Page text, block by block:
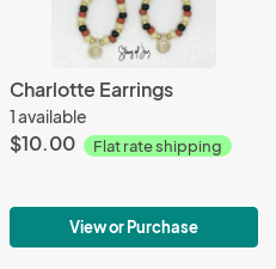
Charlotte Earrings
1 available
$10.00 Flat rate shipping
View or Purchase